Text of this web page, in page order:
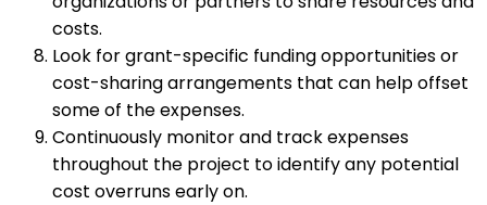
costs.
Look for grant-specific funding opportunities or
cost-sharing arrangements that can help offset
some of the expenses.
Continuously monitor and track expenses
throughout the project to identify any potential
cost overruns early on.